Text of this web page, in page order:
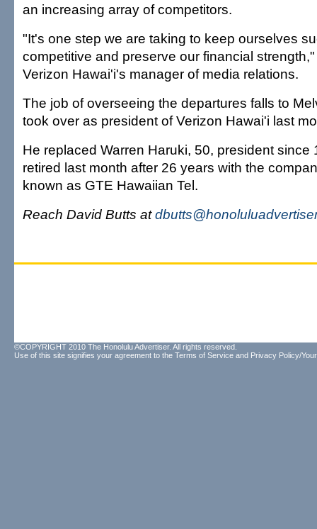
an increasing array of competitors.
"It's one step we are taking to keep ourselves
competitive and preserve our financial
Verizon Hawai'i's manager of media relations.
The job of overseeing the departures falls to
took over as president of Verizon Hawai'i last
He replaced Warren Haruki, 50, president since
retired last month after 26 years with the
known as GTE Hawaiian Tel.
Reach David Butts at
©COPYRIGHT 2010 The Honolulu Advertiser. All rights reserved.
Use of this site signifies your agreement to the Terms of Service and Privacy Policy/